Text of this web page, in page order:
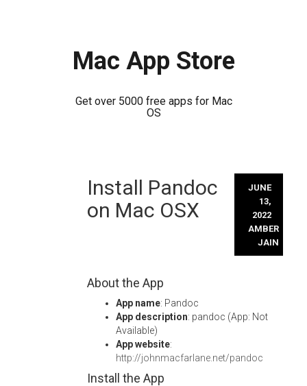
Mac App Store
Get over 5000 free apps for Mac
OS
Install Pandoc
on Mac OSX
JUNE
13,
2022
AMBER
JAIN
About the App
App name: Pandoc
App description: pandoc (App: Not
Available)
App website:
http://johnmacfarlane.net/pandoc
Install the App